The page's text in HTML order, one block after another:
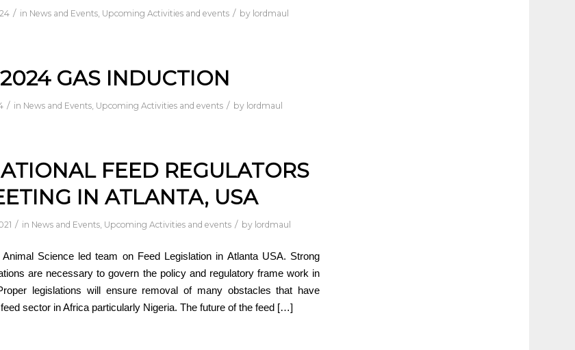
/ in News and Events, Upcoming Activities and events / by lordmaul
2024 GAS INDUCTION
/ in News and Events, Upcoming Activities and events / by lordmaul
FEED REGULATORS
IN ATLANTA, USA
/ in News and Events, Upcoming Activities and events / by lordmaul
Science led team on Feed Legislation in Atlanta USA. Strong
are necessary to govern the policy and regulatory frame work in
legislations will ensure removal of many obstacles that have
sector in Africa particularly Nigeria. The future of the feed […]